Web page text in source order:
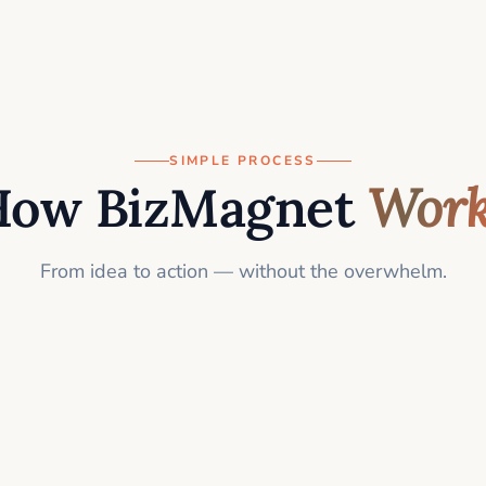
SIMPLE PROCESS
BizMagnet
From idea to action — without the overwhelm.